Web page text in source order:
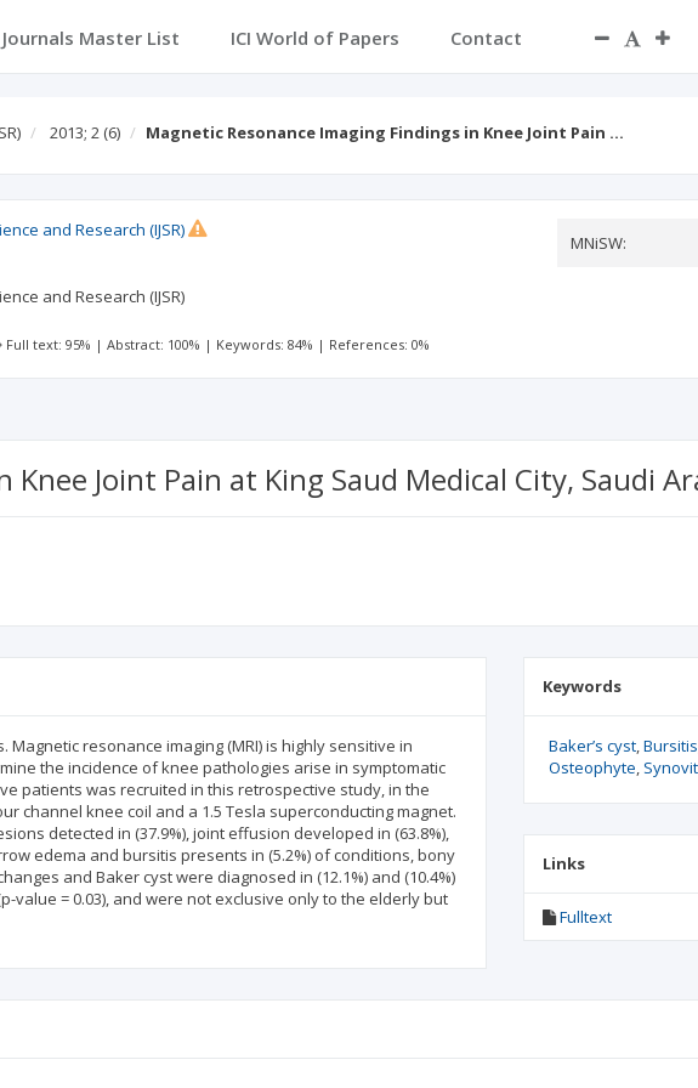
Journals Master List ICI World of Papers Contact
2013; 2 (6) Magnetic Resonance Imaging Findings in Knee Joint Pain …
and Research (IJSR)
and Research (IJSR)
MNiSW:
Full text: 95% |Abstract: 100% | Keywords: 84% | References: 0%
Joint Pain at King Saud Medical City, Saudi
resonance imaging (MRI) is highly sensitive in
the incidence of knee pathologies arise in symptomatic
patients was recruited in this retrospective study, in the
channel knee coil and a 1.5 Tesla superconducting magnet.
detected in (37.9%), joint effusion developed in (63.8%),
edema and bursitis presents in (5.2%) of conditions, bony
and Baker cyst were diagnosed in (12.1%) and (10.4%)
= 0.03), and were not exclusive only to the elderly but
Keywords
Baker’s cyst Bursitis
Osteophyte
Links
Fulltext